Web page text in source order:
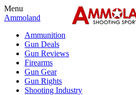
Menu
Ammoland
Ammunition
Gun Deals
Gun Reviews
Firearms
Gun Gear
Gun Rights
Shooting Industry